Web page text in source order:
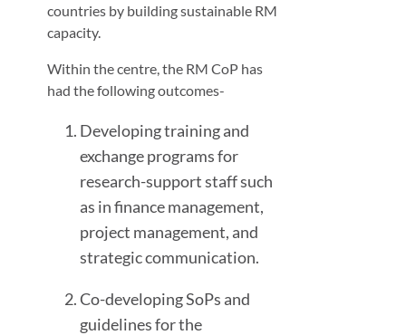
countries by building sustainable RM
capacity.
Within the centre, the RM CoP has
had the following outcomes-
Developing training and
exchange programs for
research-support staff such
as in finance management,
project management, and
strategic communication.
Co-developing SoPs and
guidelines for the